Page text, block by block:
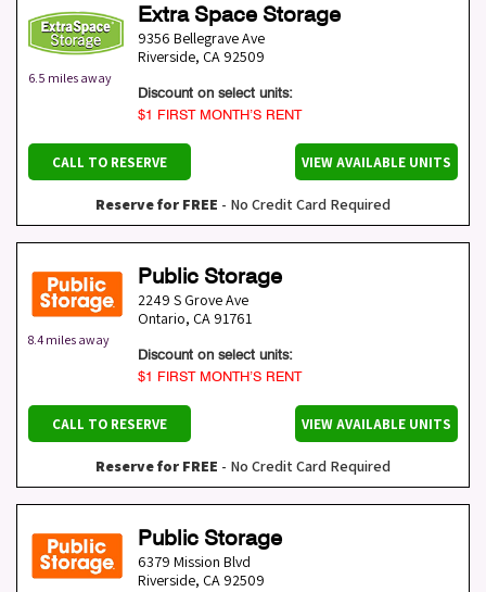
6.5 miles away
Extra Space Storage
9356 Bellegrave Ave
Riverside, CA 92509
Discount on select units:
$1 FIRST MONTH’S RENT
CALL TO RESERVE VIEW AVAILABLE UNITS
Reserve for FREE - No Credit Card Required
8.4 miles away
Public Storage
2249 S Grove Ave
Ontario, CA 91761
Discount on select units:
$1 FIRST MONTH’S RENT
CALL TO RESERVE VIEW AVAILABLE UNITS
Reserve for FREE - No Credit Card Required
Public Storage
6379 Mission Blvd
Riverside, CA 92509